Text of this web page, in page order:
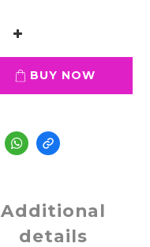
BUY NOW
Additional
details